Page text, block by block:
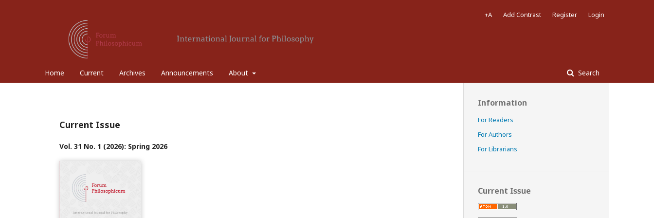
Home Current Archives Announcements About Search
+A Add Contrast Register Login
Current Issue
Vol. 31 No. 1 (2026): Spring 2026
Information
For Readers
For Authors
For Librarians
Current Issue